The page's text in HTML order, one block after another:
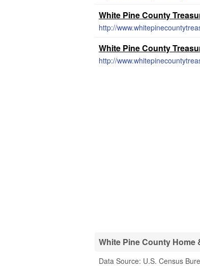
White Pine County
http://
White Pine County
http://
White Pine County Home
Data Source: U.S. Census